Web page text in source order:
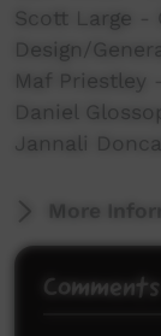
Scott Large -
Design/
Maf Priestley
Daniel
Jannali
More